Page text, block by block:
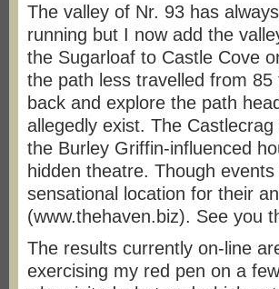
The valley of Nr. 93 has
running but I now add the
the Sugarloaf to Castle Cove
the path less travelled from
back and explore the path
allegedly exist. The
the Burley Griffin-influenced
hidden theatre. Though
sensational location for their
(www.thehaven.biz). See you
The results currently on-line
exercising my red pen on a